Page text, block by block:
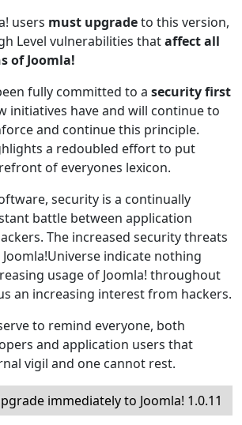
users must upgradeto this version,
Level vulnerabilities thataffect all
of Joomla!
fully committed to a security first
initiatives have and will continue to
and continue this principle.
a redoubled effort to put
of everyones lexicon.
security is a continually
battle between application
The increased security threats
indicate nothing
usage of Joomla! throughout
an increasing interest from hackers.
to remind everyone, both
and application users that
vigil and one cannot rest.
immediately to Joomla! 1.0.11